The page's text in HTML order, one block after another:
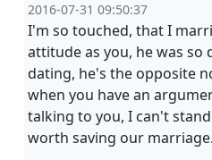
2016-07-31 09:50:37
I'm so touched, that I
attitude as you, he was
dating, he's the opposite
when you have an
talking to you, I can't
worth saving our marriage.